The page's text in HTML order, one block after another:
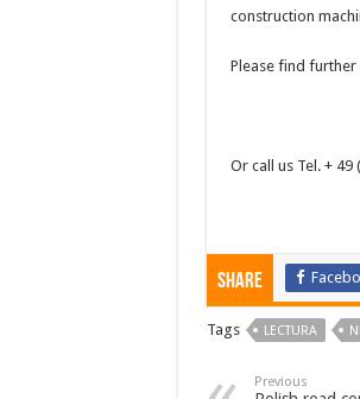
construction
Please find
Or call us Tel. +
Share
Tags LECTURA
Previous